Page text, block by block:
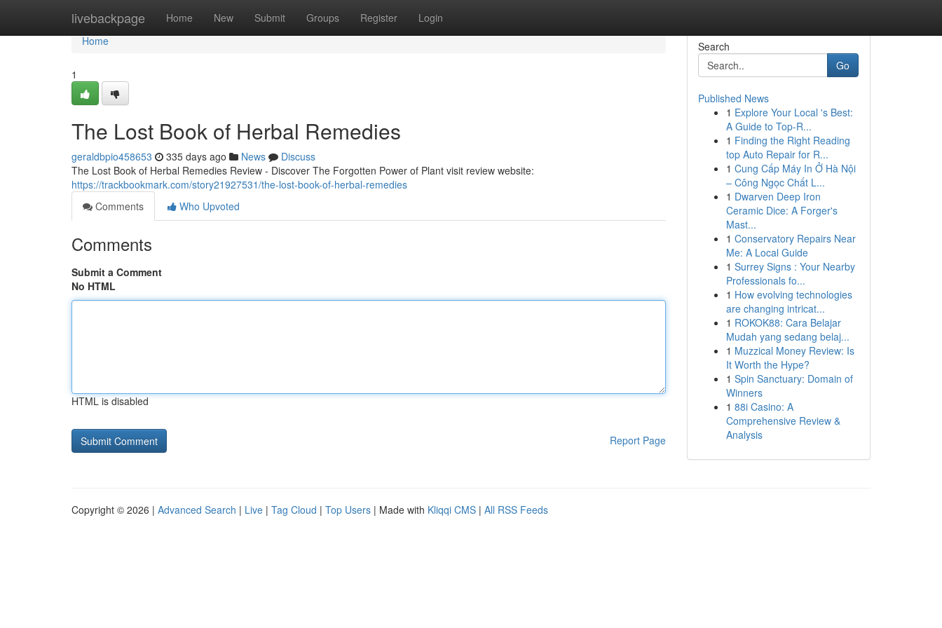
livebackpage Home New Submit Groups Register Login
Home
Home
1
The Lost Book of Herbal Remedies
geraldbpio458653 335 days ago News
Discuss
The Lost Book of Herbal Remedies Review - Discover The Forgotten Power of Plant visit review website:
https://trackbookmark.com/story21927531/the-lost-book-of-herbal-remedies
Comments
Who Upvoted
Comments
Submit a Comment
No HTML
HTML is disabled
Report Page
Search
Go
Published News
1 Explore Your Local 's Best:
A Guide to Top-R...
1 Finding the Right Reading
top Auto Repair for R...
1 Cung Cấp Máy In Ở Hà Nội
– Công Ngọc Chất L...
1 Dwarven Deep Iron
Ceramic Dice: A Forger's
Mast...
1 Conservatory Repairs Near
Me: A Local Guide
1 Surrey Signs : Your Nearby
Professionals fo...
1 How evolving technologies
are changing intricat...
1 ROKOK88: Cara Belajar
Mudah yang sedang belaj...
1 Muzzical Money Review: Is
It Worth the Hype?
1 Spin Sanctuary: Domain of
Winners
1 88i Casino: A
Comprehensive Review &
Analysis
Copyright © 2026 | Advanced Search | Live | Tag Cloud | Top Users | Made with Kliqqi CMS | All RSS Feeds